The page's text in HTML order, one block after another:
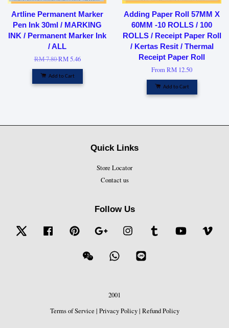
Artline Permanent Marker
Pen Ink 30ml / MARKING
INK / Permanent Marker Ink
/ ALL
RM 7.80RM 5.46
Add to Cart
Adding Paper Roll 57MM X
60MM -10 ROLLS / 100
ROLLS / Receipt Paper Roll
/ Kertas Resit / Thermal
Receipt Paper Roll
FromRM 12.50
Add to Cart
Quick Links
Store Locator
Contact us
Follow Us
Twitter Facebook Pinterest Google Instagram Tumblr YouTube
Wechat Whatsapp
2001
Terms of Service | Privacy Policy| Refund Policy